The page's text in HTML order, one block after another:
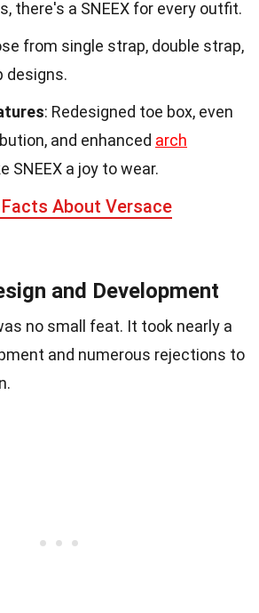
there's a SNEEX for every outfit.
from single strap, double strap,
designs.
: Redesigned toe box, even
and enhanced arch
SNEEX a joy to wear.
About Versace
and Development
no small feat. It took nearly a
and numerous rejections to